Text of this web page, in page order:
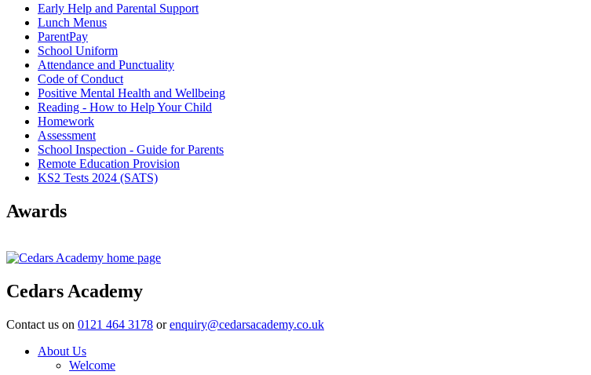
Early Help and Parental Support
Lunch Menus
ParentPay
School Uniform
Attendance and Punctuality
Code of Conduct
Positive Mental Health and Wellbeing
Reading - How to Help Your Child
Homework
Assessment
School Inspection - Guide for Parents
Remote Education Provision
KS2 Tests 2024 (SATS)
Awards
Cedars Academy
Contact us on 0121 464 3178 orenquiry@cedarsacademy.co.uk
About Us
Welcome